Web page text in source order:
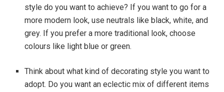
style do you want to achieve? If you want to go for a
more modern look, use neutrals like black, white, and
grey. If you prefer a more traditional look, choose
colours like light blue or green.
Think about what kind of decorating style you want to
adopt. Do you want an eclectic mix of different items